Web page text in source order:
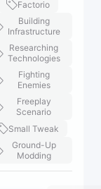
Factorio
Building
Infrastructure
Researching
Technologies
Fighting
Enemies
Freeplay
Scenario
Small Tweak
Ground-Up
Modding